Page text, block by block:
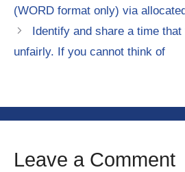
(WORD format only) via allocated
Identify and share a time
unfairly. If you cannot think of
Leave a Comment